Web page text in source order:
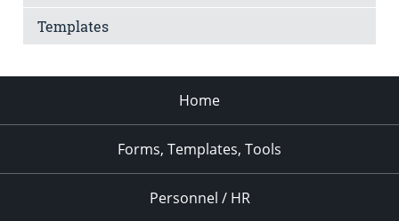
Templates
Home
Forms, Templates, Tools
Personnel / HR